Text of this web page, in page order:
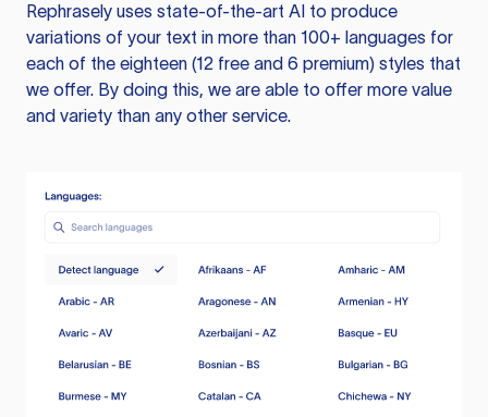
Rephrasely uses state-of-the-art AI to produce
variations of your text in more than 100+ languages for
each of the eighteen (12 free and 6 premium) styles that
we offer. By doing this, we are able to offer more value
and variety than any other service.